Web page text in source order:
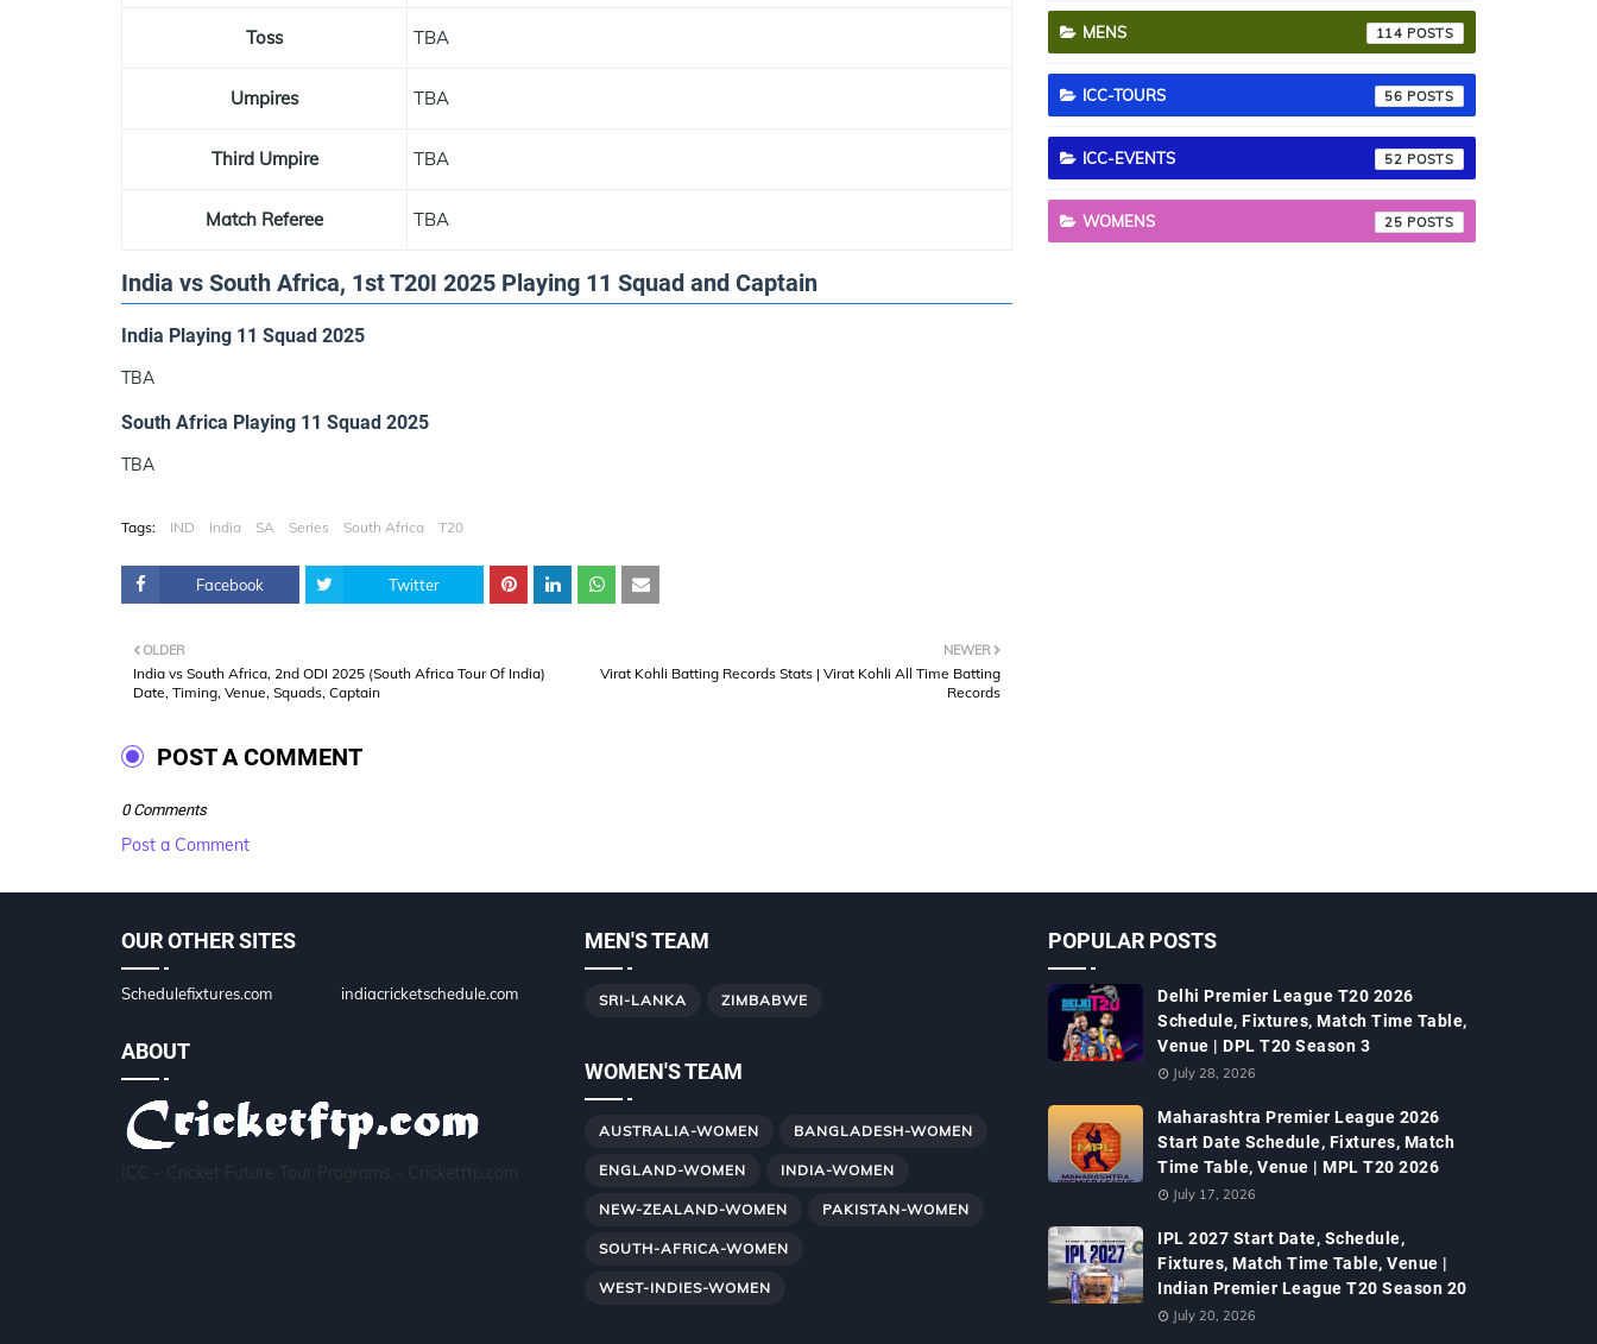
Toss TBA
Umpires TBA
Third Umpire TBA
Match Referee TBA
India vs South Africa, 1st T20I 2025 Playing 11 Squad and Captain
India Playing 11 Squad 2025
TBA
South Africa Playing 11 Squad 2025
TBA
Tags: IND India SA Series South Africa T20
Facebook Twitter
NEWER
Virat Kohli Batting Records Stats | Virat Kohli All Time Batting
Records
OLDER
India vs South Africa, 2nd ODI 2025 (South Africa Tour Of India)
Date, Timing, Venue, Squads, Captain
POST A COMMENT
0 Comments
Post a Comment
MENS 114
ICC-TOURS 56
ICC-EVENTS 52
WOMENS 25
OUR OTHER SITES
Schedulefixtures.com indiacricketschedule.com
ABOUT
MEN'S TEAM
SRI-LANKA ZIMBABWE
WOMEN'S TEAM
AUSTRALIA-WOMEN BANGLADESH-WOMEN
ENGLAND-WOMEN INDIA-WOMEN
NEW-ZEALAND-WOMEN PAKISTAN-WOMEN
SOUTH-AFRICA-WOMEN
WEST-INDIES-WOMEN
POPULAR POSTS
Delhi Premier League T20 2026
Schedule, Fixtures, Match Time Table,
Venue | DPL T20 Season 3
July 28, 2026
Maharashtra Premier League 2026
Start Date Schedule, Fixtures, Match
Time Table, Venue | MPL T20 2026
July 17, 2026
IPL 2027 Start Date, Schedule,
Fixtures, Match Time Table, Venue |
Indian Premier League T20 Season 20
July 20, 2026